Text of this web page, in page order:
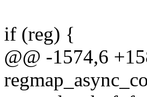
if (reg) {
@@ -1574,6